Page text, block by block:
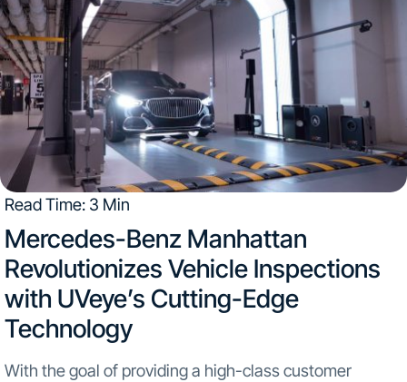
Read Time: 3 Min
​Mercedes-Benz Manhattan
Revolutionizes Vehicle Inspections
with UVeye’s Cutting-Edge
Technology
With the goal of providing a high-class customer